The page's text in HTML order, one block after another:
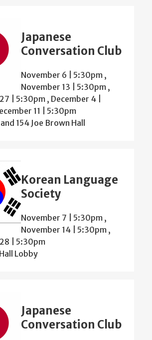
Japanese
Conversation Club
November 6 | 5:30pm ,
November 13 | 5:30pm ,
| 5:30pm, December 4 |
11 | 5:30pm
154 Joe Brown Hall
Korean Language
Society
November 7 | 5:30pm ,
November 14 | 5:30pm ,
| 5:30pm
Lobby
Japanese
Conversation Club